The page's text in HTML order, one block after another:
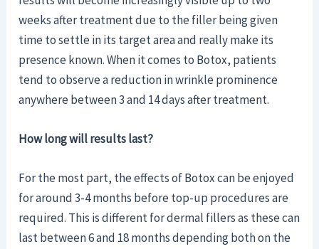
weeks after treatment due to the filler being given
time to settle in its target area and really make its
presence known. When it comes to Botox, patients
tend to observe a reduction in wrinkle prominence
anywhere between 3 and 14 days after treatment.
How long will results last?
For the most part, the effects of Botox can be enjoyed
for around 3-4 months before top-up procedures are
required. This is different for dermal fillers as these can
last between 6 and 18 months depending both on the